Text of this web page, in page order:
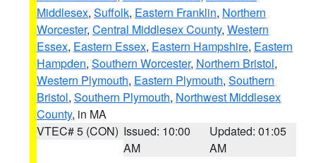
Middlesex, Suffolk, Eastern Franklin, Northern
Worcester, Central Middlesex County, Western
Essex, Eastern Essex, Eastern Hampshire, Eastern
Hampden, Southern Worcester, Northern Bristol,
Western Plymouth, Eastern Plymouth, Southern
Bristol, Southern Plymouth, Northwest Middlesex
County, in MA
VTEC# 5 (CON) Issued: 10:00
AM
Updated: 01:05
AM